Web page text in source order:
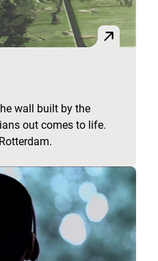
wall built by the
out comes to life.